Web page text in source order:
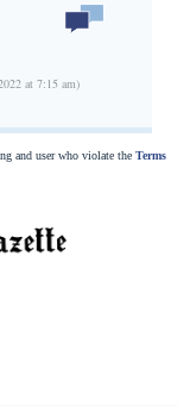
at 7:15 am)
and user who violate the Terms